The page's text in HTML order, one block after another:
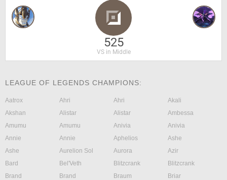
525
VS in Middle
LEAGUE OF LEGENDS CHAMPIONS:
Aatrox Ahri Ahri
Akali
Akshan
Alistar Alistar
Ambessa
Amumu
Amumu Anivia
Anivia
Annie
Annie Aphelios
Ashe
Ashe
Aurelion Sol Aurora
Azir
Bard
Bel'Veth Blitzcrank
Blitzcrank
Brand
Brand Braum
Briar